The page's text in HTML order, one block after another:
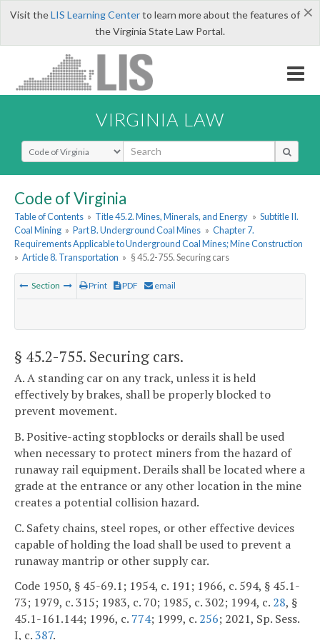
×
Visit theLIS Learning Centerto learn more about the features of
the Virginia State Law Portal.
VIRGINIA LAW
Select Search Type
Code of Virginia
Table of Contents » Title 45.2. Mines, Minerals, and Energy » Subtitle II.
Coal Mining » Part B. Underground Coal Mines » Chapter 7.
Requirements Applicable to Underground Coal Mines; Mine Construction
» Article 8. Transportation » § 45.2-755. Securing cars
Section Print PDF email
§ 45.2-755. Securing cars.
A. A standing car on any track, unless it is held
effectively by brakes, shall be properly blocked to
prevent movement.
B. Positive-acting stopblocks or derails shall be used
when necessary to protect miners from the hazard of
runaway rail equipment. Derails shall be located where a
grade at the entrance or any other location in the mine
creates a potential collision hazard.
C. Safety chains, steel ropes, or other effective devices
capable of holding the load shall be used to prevent a
runaway mantrip or other supply car.
Code 1950, § 45-69.1; 1954, c. 191; 1966, c. 594, § 45.1-
73; 1979, c. 315; 1983, c. 70; 1985, c. 302; 1994, c. 28, §
45.1-161.144; 1996, c. 774; 1999, c. 256; 2021, Sp. Sess.
I, c.387.